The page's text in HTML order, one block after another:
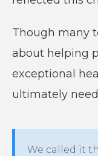
Though many
about helping
exceptional
ultimately
We called it